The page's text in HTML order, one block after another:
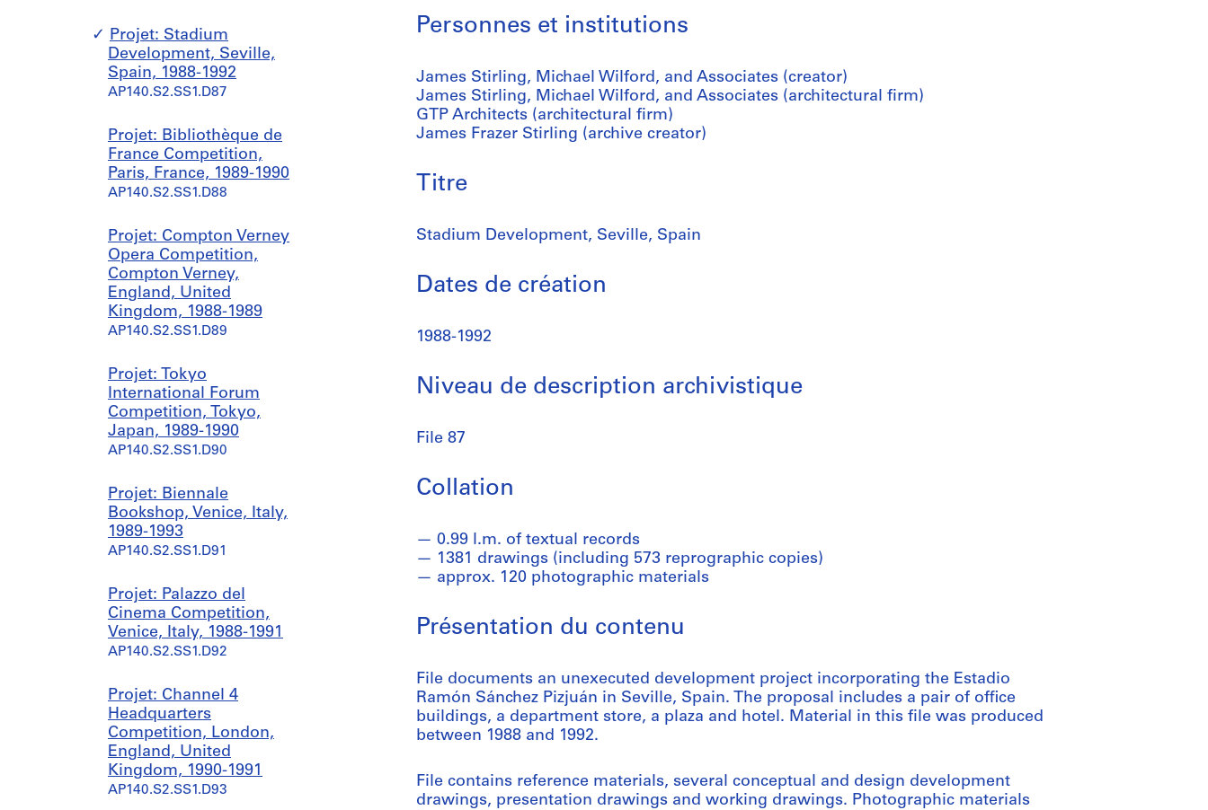
Projet: Stadium
Development, Seville,
Spain, 1988-1992
AP140.S2.SS1.D87
Projet: Bibliothèque de
France Competition,
Paris, France, 1989-1990
AP140.S2.SS1.D88
Projet: Compton Verney
Opera Competition,
Compton Verney,
England, United
Kingdom, 1988-1989
AP140.S2.SS1.D89
Projet: Tokyo
International Forum
Competition, Tokyo,
Japan, 1989-1990
AP140.S2.SS1.D90
Projet: Biennale
Bookshop, Venice, Italy,
1989-1993
AP140.S2.SS1.D91
Projet: Palazzo del
Cinema Competition,
Venice, Italy, 1988-1991
AP140.S2.SS1.D92
Projet: Channel 4
Headquarters
Competition, London,
England, United
Kingdom, 1990-1991
AP140.S2.SS1.D93
Personnes et institutions
James Stirling, Michael Wilford, and Associates (creator)
James Stirling, Michael Wilford, and Associates (architectural firm)
GTP Architects (architectural firm)
James Frazer Stirling (archive creator)
Titre
Stadium Development, Seville, Spain
Dates de création
1988-1992
Niveau de description archivistique
File 87
Collation
0.99 l.m. of textual records
1381 drawings (including 573 reprographic copies)
approx. 120 photographic materials
Présentation du contenu
File documents an unexecuted development project incorporating the Estadio
Ramón Sánchez Pizjuán in Seville, Spain. The proposal includes a pair of office
buildings, a department store, a plaza and hotel. Material in this file was produced
between 1988 and 1992.
File contains reference materials, several conceptual and design development
drawings, presentation drawings and working drawings. Photographic materials